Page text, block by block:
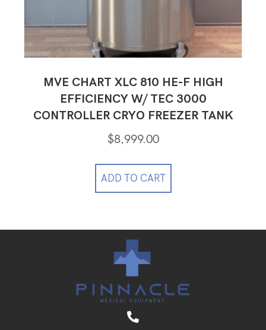
MVE CHART XLC 810 HE-F HIGH
EFFICIENCY W/ TEC 3000
CONTROLLER CRYO FREEZER TANK
$8,999.00
ADD TO CART